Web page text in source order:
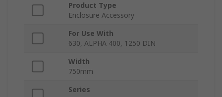
Product Type
Enclosure Accessory
For Use With
630, ALPHA 400, 1250 DIN
Width
750mm
Series